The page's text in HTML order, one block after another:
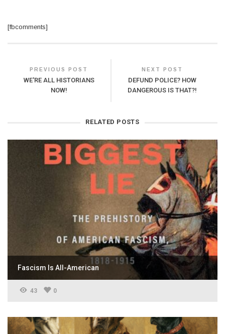
[fbcomments]
PREVIOUS POST
WE'RE ALL HISTORIANS
NOW!
NEXT POST
DEFUND POLICE? HOW
DANGEROUS IS THAT?!
RELATED POSTS
Fascism Is All-American
43 0